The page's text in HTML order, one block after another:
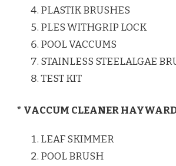
PLASTIK BRUSHES
PLES WITHGRIP LOCK
POOL VACCUMS
STAINLESS STEELALGAE
TEST KIT
* VACCUM CLEANER
LEAF SKIMMER
POOL BRUSH